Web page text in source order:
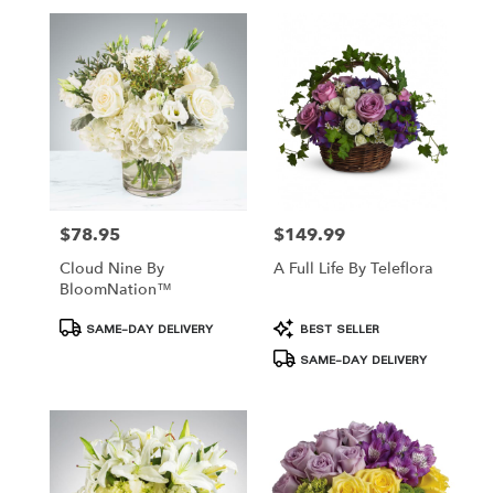
Price:
$78.95
Cloud Nine By
BloomNation™
ProductSAME-DAY DELIVERY
Price:
$149.99
A Full Life By Teleflora
Product
Tags:
BEST SELLER
SAME-DAY DELIVERY